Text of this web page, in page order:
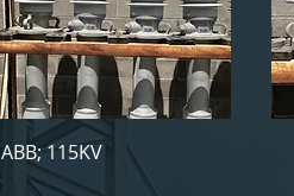
ABB; 115KV